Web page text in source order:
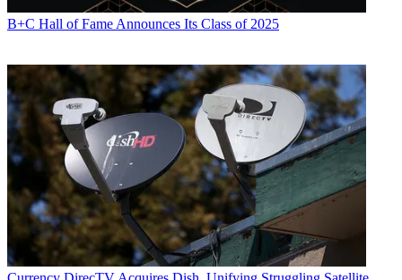
B+C Hall of Fame Announces Its Class of 2025